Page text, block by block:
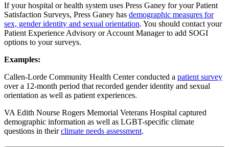
If your hospital or health system uses Press Ganey for your Patient
Satisfaction Surveys, Press Ganey has demographic measures for
sex, gender identity and sexual orientation. You should contact your
Patient Experience Advisory or Account Manager to add SOGI
options to your surveys.
Examples:
Callen-Lorde Community Health Center conducted a patient survey
over a 12-month period that recorded gender identity and sexual
orientation as well as patient experiences.
VA Edith Nourse Rogers Memorial Veterans Hospital captured
demographic information as well as LGBT-specific climate
questions in theirclimate needs assessment.